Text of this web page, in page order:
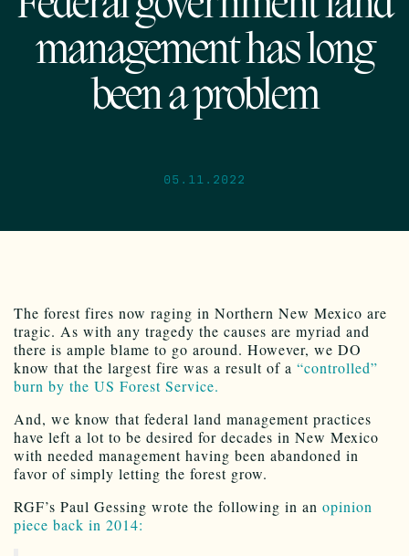
management has long
been a problem
05.11.2022
The forest fires now raging in Northern New Mexico are
tragic. As with any tragedy the causes are myriad and
there is ample blame to go around. However, we DO
know that the largest fire was a result of a “controlled”
burn by the US Forest Service.
And, we know that federal land management practices
have left a lot to be desired for decades in New Mexico
with needed management having been abandoned in
favor of simply letting the forest grow.
RGF’s Paul Gessing wrote the following in an opinion
piece back in 2014: